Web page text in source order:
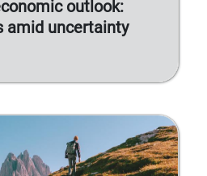
outlook:
amid uncertainty